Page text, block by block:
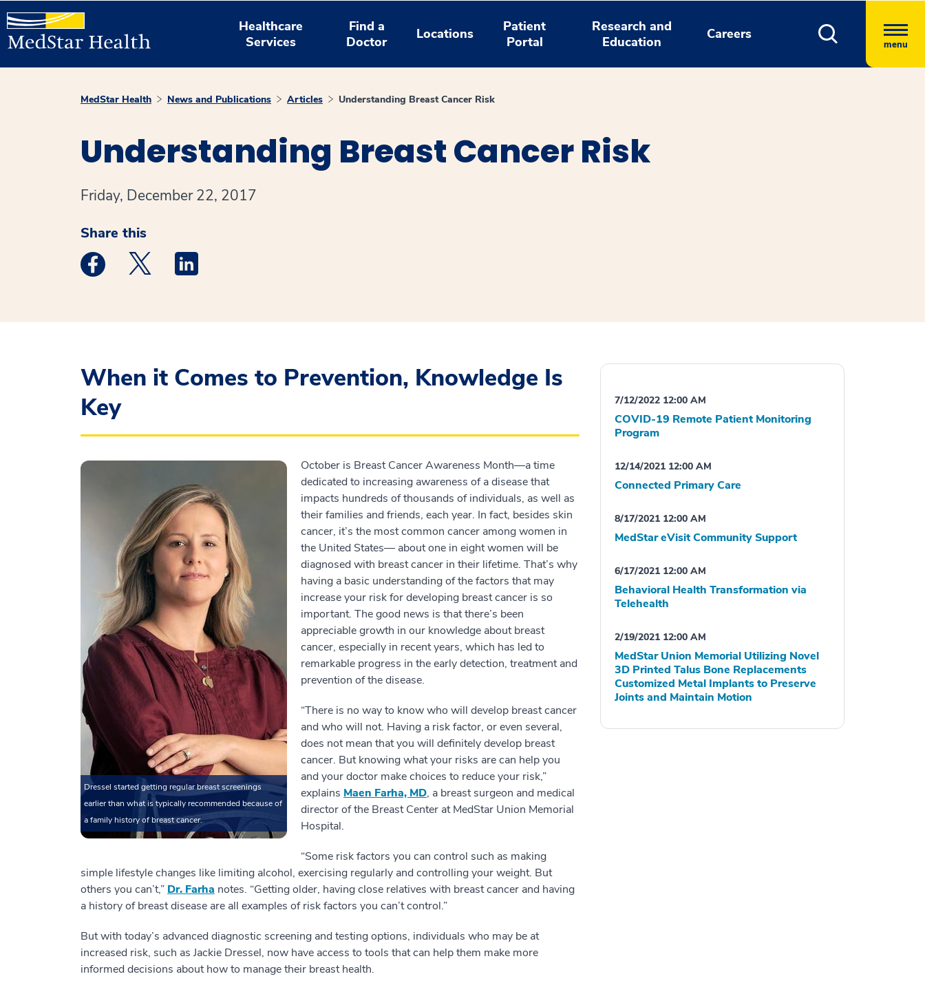
Healthcare
Services
Find a
Doctor
Locations
Patient
Portal
Research and
Education
Careers
menu
MedStar Health News and Publications Articles Understanding Breast Cancer Risk
Understanding Breast Cancer Risk
Friday, December 22, 2017
Share this
Medstar Facebook opens a new window
Medstar Twitter opens a new window
Medstar Linkedin opens a new window
When it Comes to Prevention, Knowledge Is
Key
Dressel started getting regular breast screenings
earlier than what is typically recommended because of
a family history of breast cancer.
October is Breast Cancer Awareness Month—a time
dedicated to increasing awareness of a disease that
impacts hundreds of thousands of individuals, as well as
their families and friends, each year. In fact, besides skin
cancer, it’s the most common cancer among women in
the United States— about one in eight women will be
diagnosed with breast cancer in their lifetime. That’s why
having a basic understanding of the factors that may
increase your risk for developing breast cancer is so
important. The good news is that there’s been
appreciable growth in our knowledge about breast
cancer, especially in recent years, which has led to
remarkable progress in the early detection, treatment and
prevention of the disease.
“There is no way to know who will develop breast cancer
and who will not. Having a risk factor, or even several,
does not mean that you will definitely develop breast
cancer. But knowing what your risks are can help you
and your doctor make choices to reduce your risk,”
explains Maen Farha, MD, a breast surgeon and medical
director of the Breast Center at MedStar Union Memorial
Hospital.
“Some risk factors you can control such as making
simple lifestyle changes like limiting alcohol, exercising regularly and controlling your weight. But
others you can’t,” Dr. Farha notes. “Getting older, having close relatives with breast cancer and having
a history of breast disease are all examples of risk factors you can’t control.”
But with today’s advanced diagnostic screening and testing options, individuals who may be at
increased risk, such as Jackie Dressel, now have access to tools that can help them make more
informed decisions about how to manage their breast health.
7/12/2022 12:00 AM
COVID-19 Remote Patient Monitoring
Program
12/14/2021 12:00 AM
Connected Primary Care
8/17/2021 12:00 AM
MedStar eVisit Community Support
6/17/2021 12:00 AM
Behavioral Health Transformation via
Telehealth
2/19/2021 12:00 AM
MedStar Union Memorial Utilizing Novel
3D Printed Talus Bone Replacements
Customized Metal Implants to Preserve
Joints and Maintain Motion